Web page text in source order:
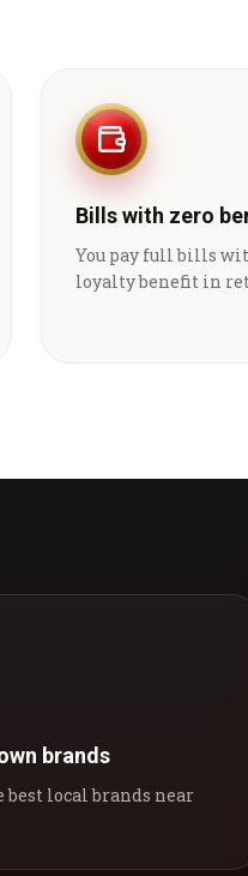
Bills with zero
You pay full bills
loyalty benefit in
brands
local brands near